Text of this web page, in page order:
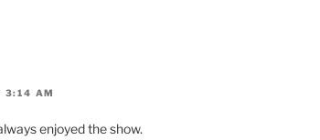
3:14 AM
enjoyed the show.